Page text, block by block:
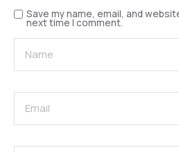
Save my name, email, and
next time I comment.